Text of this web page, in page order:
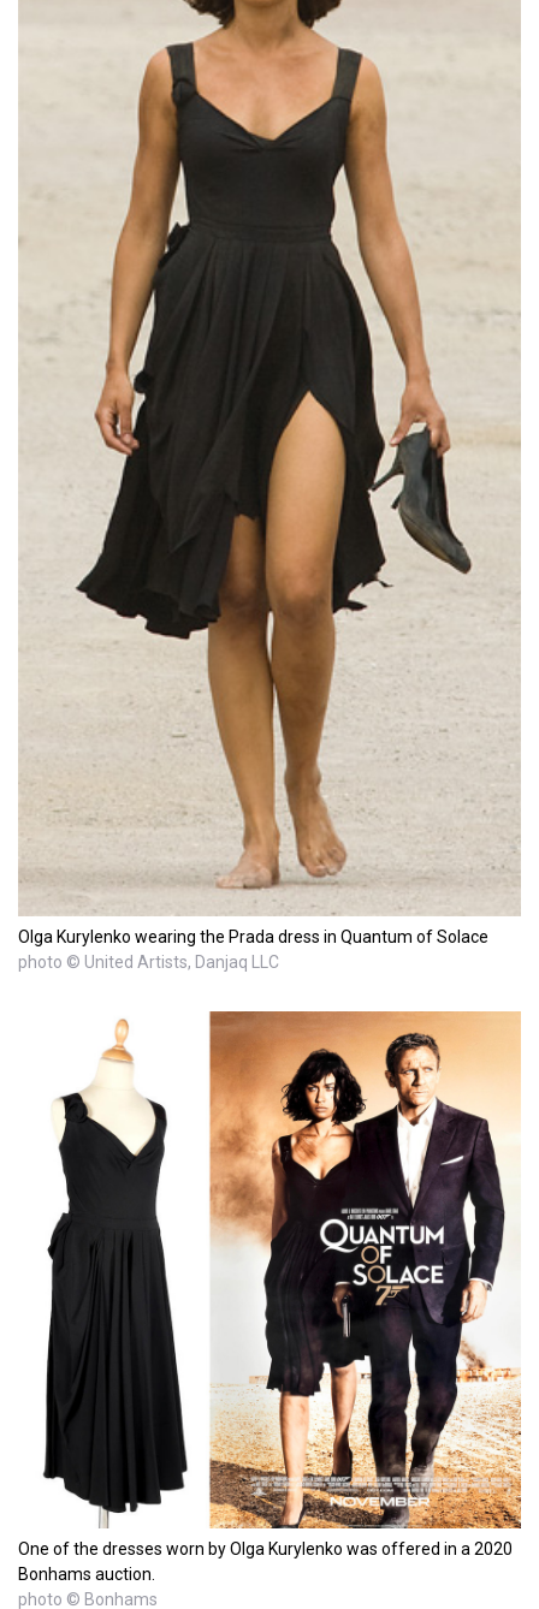
Olga Kurylenko wearing the Prada dress in Quantum of Solace
photo © United Artists, Danjaq LLC
One of the dresses worn by Olga Kurylenko was offered in a 2020
Bonhams auction.
photo © Bonhams